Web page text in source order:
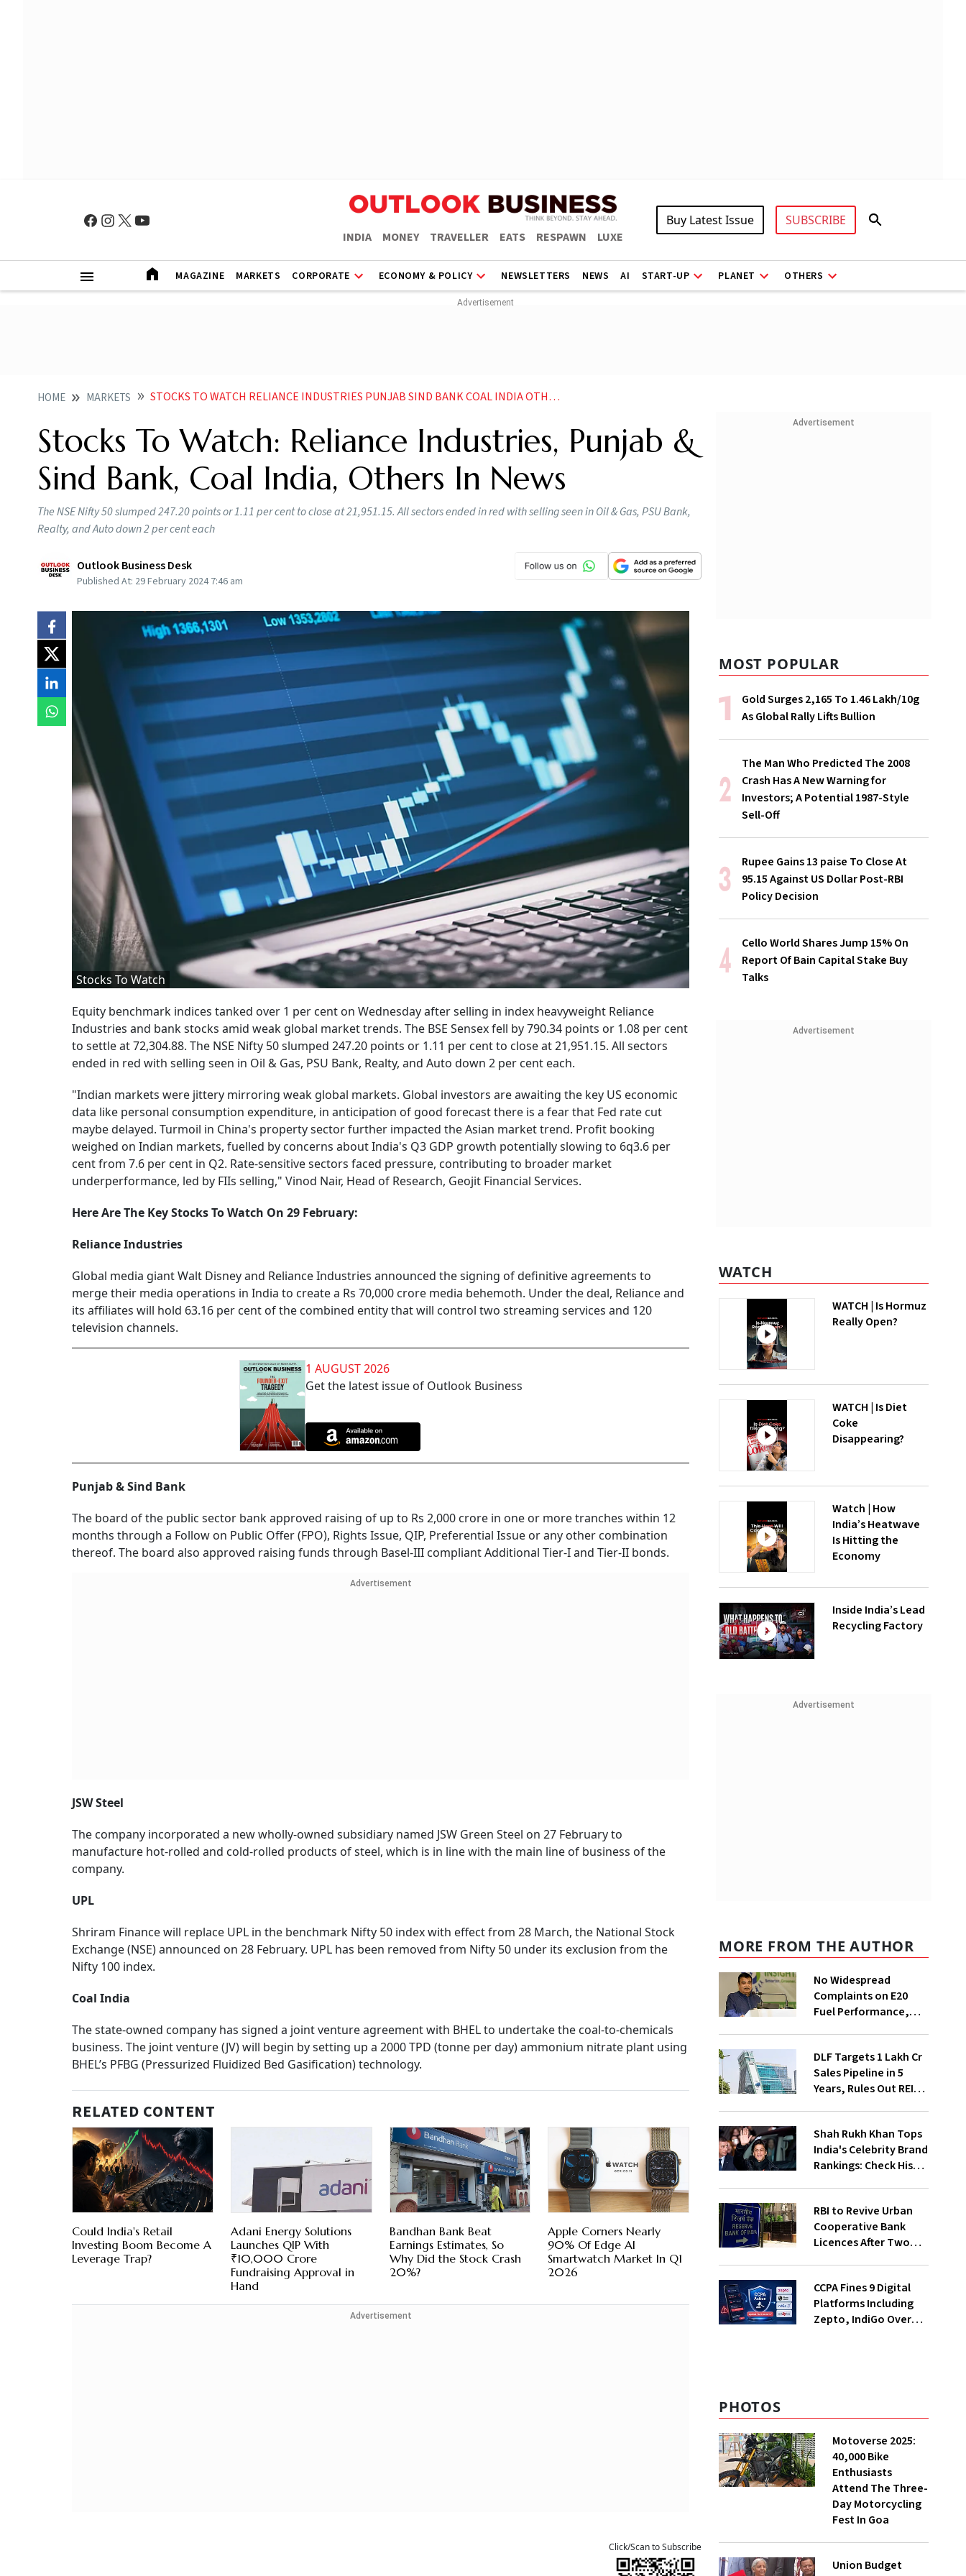
INDIA MONEY TRAVELLER EATS RESPAWN LUXE
Buy Latest Issue SUBSCRIBE
MAGAZINE MARKETS CORPORATE ECONOMY & POLICY NEWSLETTERS NEWS AI START-UP PLANET OTHERS
HOME MARKETS STOCKS TO WATCH RELIANCE INDUSTRIES PUNJAB SIND BANK COAL INDIA OTHERS IN NEWS
Stocks To Watch: Reliance Industries, Punjab &
Sind Bank, Coal India, Others In News
The NSE Nifty 50 slumped 247.20 points or 1.11 per cent to close at 21,951.15. All sectors ended in red with selling seen in Oil & Gas, PSU Bank,
Realty, and Auto down 2 per cent each
Outlook Business Desk
Published At: 29 February 2024 7:46 am
Stocks To Watch
Equity benchmark indices tanked over 1 per cent on Wednesday after selling in index heavyweight Reliance
Industries and bank stocks amid weak global market trends. The BSE Sensex fell by 790.34 points or 1.08 per cent
to settle at 72,304.88. The NSE Nifty 50 slumped 247.20 points or 1.11 per cent to close at 21,951.15. All sectors
ended in red with selling seen in Oil & Gas, PSU Bank, Realty, and Auto down 2 per cent each.
"Indian markets were jittery mirroring weak global markets. Global investors are awaiting the key US economic
data like personal consumption expenditure, in anticipation of good forecast there is a fear that Fed rate cut
maybe delayed. Turmoil in China's property sector further impacted the Asian market trend. Profit booking
weighed on Indian markets, fuelled by concerns about India's Q3 GDP growth potentially slowing to 6q3.6 per
cent from 7.6 per cent in Q2. Rate-sensitive sectors faced pressure, contributing to broader market
underperformance, led by FIIs selling," Vinod Nair, Head of Research, Geojit Financial Services.
Here Are The Key Stocks To Watch On 29 February:
Reliance Industries
Global media giant Walt Disney and Reliance Industries announced the signing of definitive agreements to
merge their media operations in India to create a Rs 70,000 crore media behemoth. Under the deal, Reliance and
its affiliates will hold 63.16 per cent of the combined entity that will control two streaming services and 120
television channels.
1 AUGUST 2026
Get the latest issue of Outlook Business
Punjab & Sind Bank
The board of the public sector bank approved raising of up to Rs 2,000 crore in one or more tranches within 12
months through a Follow on Public Offer (FPO), Rights Issue, QIP, Preferential Issue or any other combination
thereof. The board also approved raising funds through Basel-III compliant Additional Tier-I and Tier-II bonds.
Advertisement
JSW Steel
The company incorporated a new wholly-owned subsidiary named JSW Green Steel on 27 February to
manufacture hot-rolled and cold-rolled products of steel, which is in line with the main line of business of the
company.
UPL
Shriram Finance will replace UPL in the benchmark Nifty 50 index with effect from 28 March, the National Stock
Exchange (NSE) announced on 28 February. UPL has been removed from Nifty 50 under its exclusion from the
Nifty 100 index.
Coal India
The state-owned company has signed a joint venture agreement with BHEL to undertake the coal-to-chemicals
business. The joint venture (JV) will begin by setting up a 2000 TPD (tonne per day) ammonium nitrate plant using
BHEL’s PFBG (Pressurized Fluidized Bed Gasification) technology.
RELATED CONTENT
Could India's Retail
Investing Boom Become A
Leverage Trap?
Adani Energy Solutions
Launches QIP With
₹10,000 Crore
Fundraising Approval in
Hand
Bandhan Bank Beat
Earnings Estimates, So
Why Did the Stock Crash
20%?
Apple Corners Nearly
90% Of Edge AI
Smartwatch Market In Q1
2026
Advertisement
Click/Scan to Subscribe
Advertisement
MOST POPULAR
Gold Surges ₹2,165 To ₹1.46 Lakh/10g
As Global Rally Lifts Bullion
The Man Who Predicted The 2008
Crash Has A New Warning for
Investors; A Potential 1987-Style
Sell-Off
Rupee Gains 13 paise To Close At
95.15 Against US Dollar Post-RBI
Policy Decision
Cello World Shares Jump 15% On
Report Of Bain Capital Stake Buy
Talks
Advertisement
WATCH
WATCH | Is Hormuz
Really Open?
WATCH | Is Diet
Coke
Disappearing?
Watch | How
India’s Heatwave
Is Hitting the
Economy
Inside India’s Lead
Recycling Factory
Advertisement
MORE FROM THE AUTHOR
No Widespread
Complaints on E20
Fuel Performance,
DLF Targets ₹1 Lakh Cr
Sales Pipeline in 5
Years, Rules Out REIT
Shah Rukh Khan Tops
India's Celebrity Brand
Rankings: Check His
RBI to Revive Urban
Cooperative Bank
Licences After Two
CCPA Fines 9 Digital
Platforms Including
Zepto, IndiGo Over
PHOTOS
Motoverse 2025:
40,000 Bike
Enthusiasts
Attend The Three-
Day Motorcycling
Fest In Goa
Union Budget